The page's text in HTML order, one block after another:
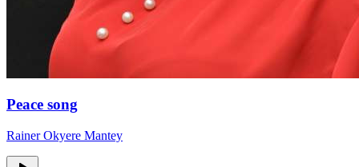
Peace song
Rainer Okyere Mantey